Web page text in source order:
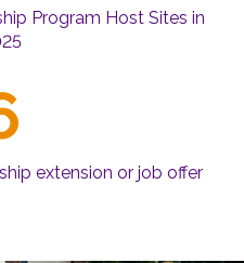
Program Host Sites in
extension or job offer